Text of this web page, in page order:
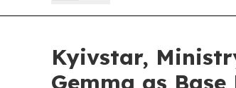
Kyivstar,
Gemma as